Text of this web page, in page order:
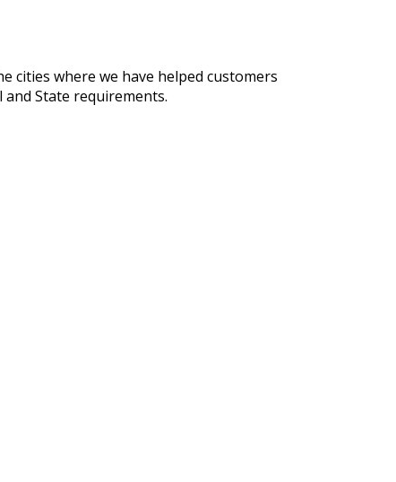
cities where we have helped customers
and State requirements.